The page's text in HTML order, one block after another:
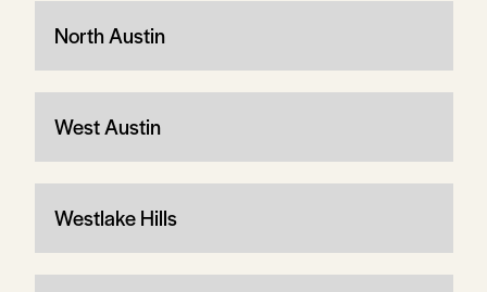
North Austin
West Austin
Westlake Hills